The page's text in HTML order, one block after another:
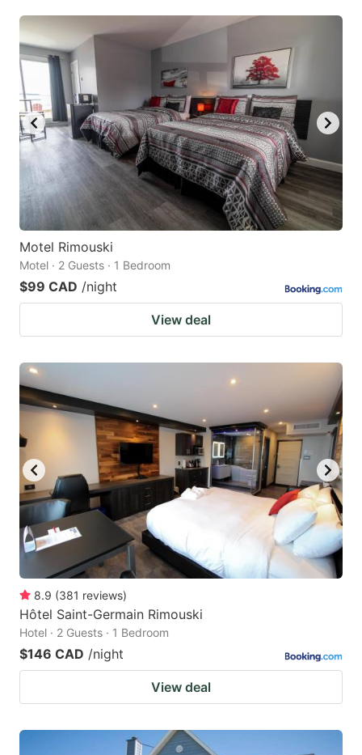
Motel Rimouski
Motel · 2 Guests · 1 Bedroom
$99 CAD /night
View deal
8.9 (381 reviews)
Hôtel Saint-Germain Rimouski
Hotel · 2 Guests · 1 Bedroom
$146 CAD /night
View deal